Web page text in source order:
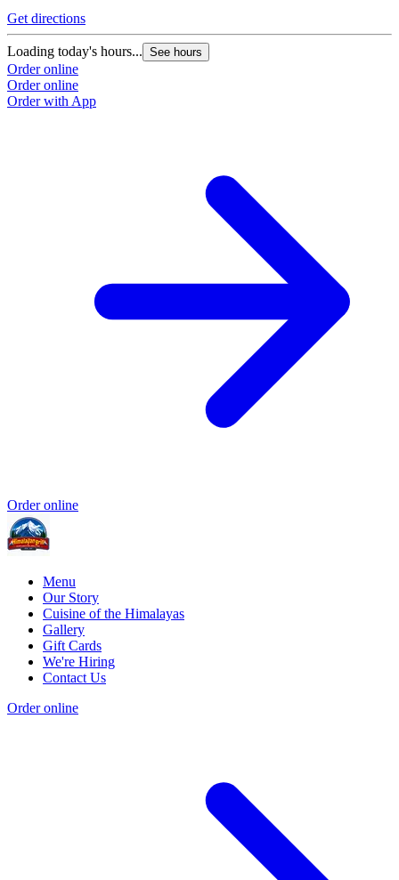
Get directions
Loading today's hours... See hours
Order online
Order online
Order with App
Order online
Menu
Our Story
Cuisine of the Himalayas
Gallery
Gift Cards
We're Hiring
Contact Us
Order online